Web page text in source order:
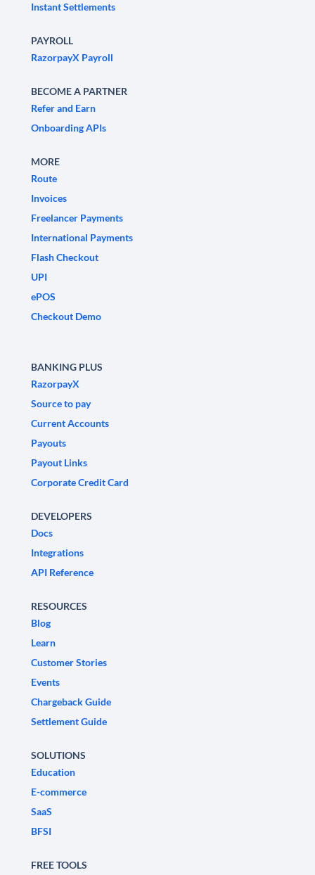
Instant Settlements
PAYROLL
RazorpayX Payroll
BECOME A PARTNER
Refer and Earn
Onboarding APIs
MORE
Route
Invoices
Freelancer Payments
International Payments
Flash Checkout
UPI
ePOS
Checkout Demo
BANKING PLUS
RazorpayX
Source to pay
Current Accounts
Payouts
Payout Links
Corporate Credit Card
DEVELOPERS
Docs
Integrations
API Reference
RESOURCES
Blog
Learn
Customer Stories
Events
Chargeback Guide
Settlement Guide
SOLUTIONS
Education
E-commerce
SaaS
BFSI
FREE TOOLS